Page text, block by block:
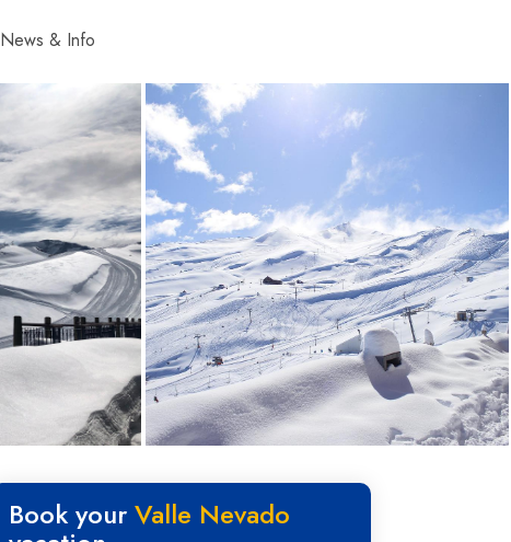
News & Info
Book yourValle Nevado